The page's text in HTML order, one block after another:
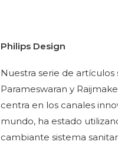
Philips Design
Nuestra serie de
Parameswaran y
centra en los canales
mundo, ha estado
cambiante sistema